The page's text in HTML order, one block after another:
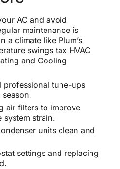
AC and avoid
maintenance is
a climate like Plum’s
swings tax HVAC
and Cooling
professional tune-ups
air filters to improve
system strain.
units clean and
settings and replacing